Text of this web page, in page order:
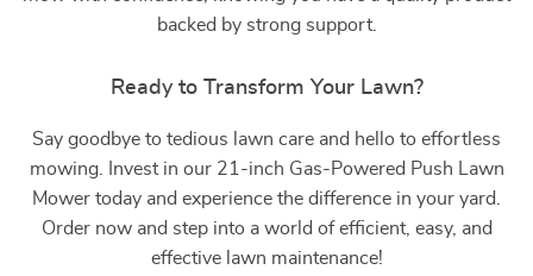
backed by strong support.
Ready to Transform Your Lawn?
Say goodbye to tedious lawn care and hello to effortless
mowing. Invest in our 21-inch Gas-Powered Push Lawn
Mower today and experience the difference in your yard.
Order now and step into a world of efficient, easy, and
effective lawn maintenance!